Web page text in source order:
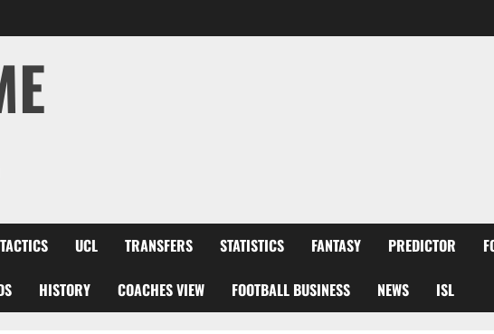
TACTICS UCL TRANSFERS STATISTICS FANTASY PREDICTOR
HISTORY COACHES VIEW FOOTBALL BUSINESS NEWS ISL